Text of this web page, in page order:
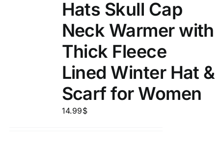
Hats Skull Cap
Neck Warmer with
Thick Fleece
Lined Winter Hat &
Scarf for Women
14.99$